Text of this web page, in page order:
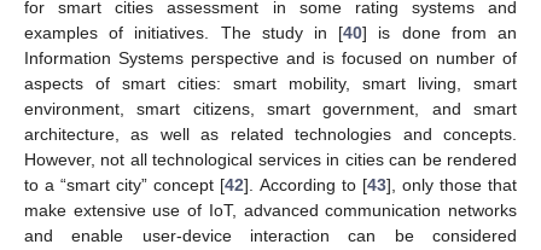
for smart cities assessment in some rating systems and
examples of initiatives. The study in [40] is done from an
Information Systems perspective and is focused on number of
aspects of smart cities: smart mobility, smart living, smart
environment, smart citizens, smart government, and smart
architecture, as well as related technologies and concepts.
However, not all technological services in cities can be rendered
to a “smart city” concept [42]. According to [43], only those that
make extensive use of IoT, advanced communication networks
and enable user-device interaction can be considered